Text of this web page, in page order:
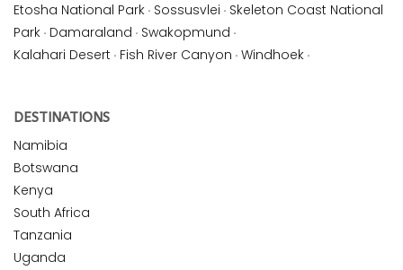
Etosha National Park · Sossusvlei · Skeleton Coast National
Park · Damaraland · Swakopmund ·
Kalahari Desert · Fish River Canyon · Windhoek ·
DESTINATIONS
Namibia
Botswana
Kenya
South Africa
Tanzania
Uganda